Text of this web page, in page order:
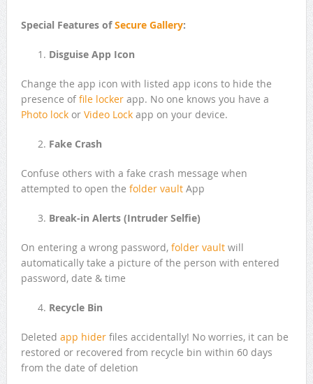
Special Features ofSecure Gallery:
Disguise App Icon
Change the app icon with listed app icons to hide the
presence of file lockerapp. No one knows you have a
Photo lockor Video Lockapp on your device.
Fake Crash
Confuse others with a fake crash message when
attempted to open the folder vaultApp
Break-in Alerts (Intruder Selfie)
On entering a wrong password, folder vaultwill
automatically take a picture of the person with entered
password, date & time
Recycle Bin
Deleted app hiderfiles accidentally! No worries, it can be
restored or recovered from recycle bin within 60 days
from the date of deletion